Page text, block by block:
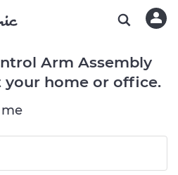
Arm Assembly
your home or office.